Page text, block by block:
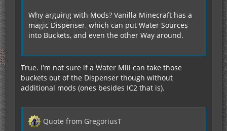
Why arguing with Mods? Vanilla Minecraft has a
magic Dispenser, which can put Water Sources
into Buckets, and even the other Way around.
True. I'm not sure if a Water Mill can take those
buckets out of the Dispenser though without
additional mods (ones besides IC2 that is).
Quote from GregoriusT